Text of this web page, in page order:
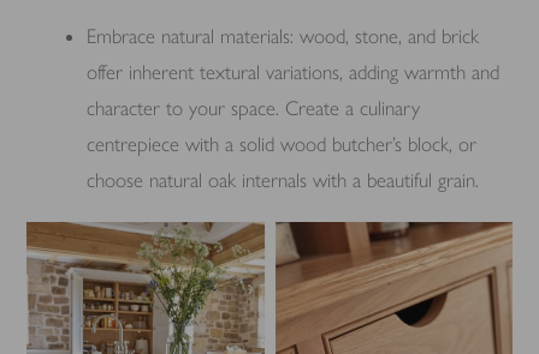
Embrace natural materials: wood, stone, and brick
offer inherent textural variations, adding warmth and
character to your space. Create a culinary
centrepiece with a solid wood butcher’s block, or
choose natural oak internals with a beautiful grain.